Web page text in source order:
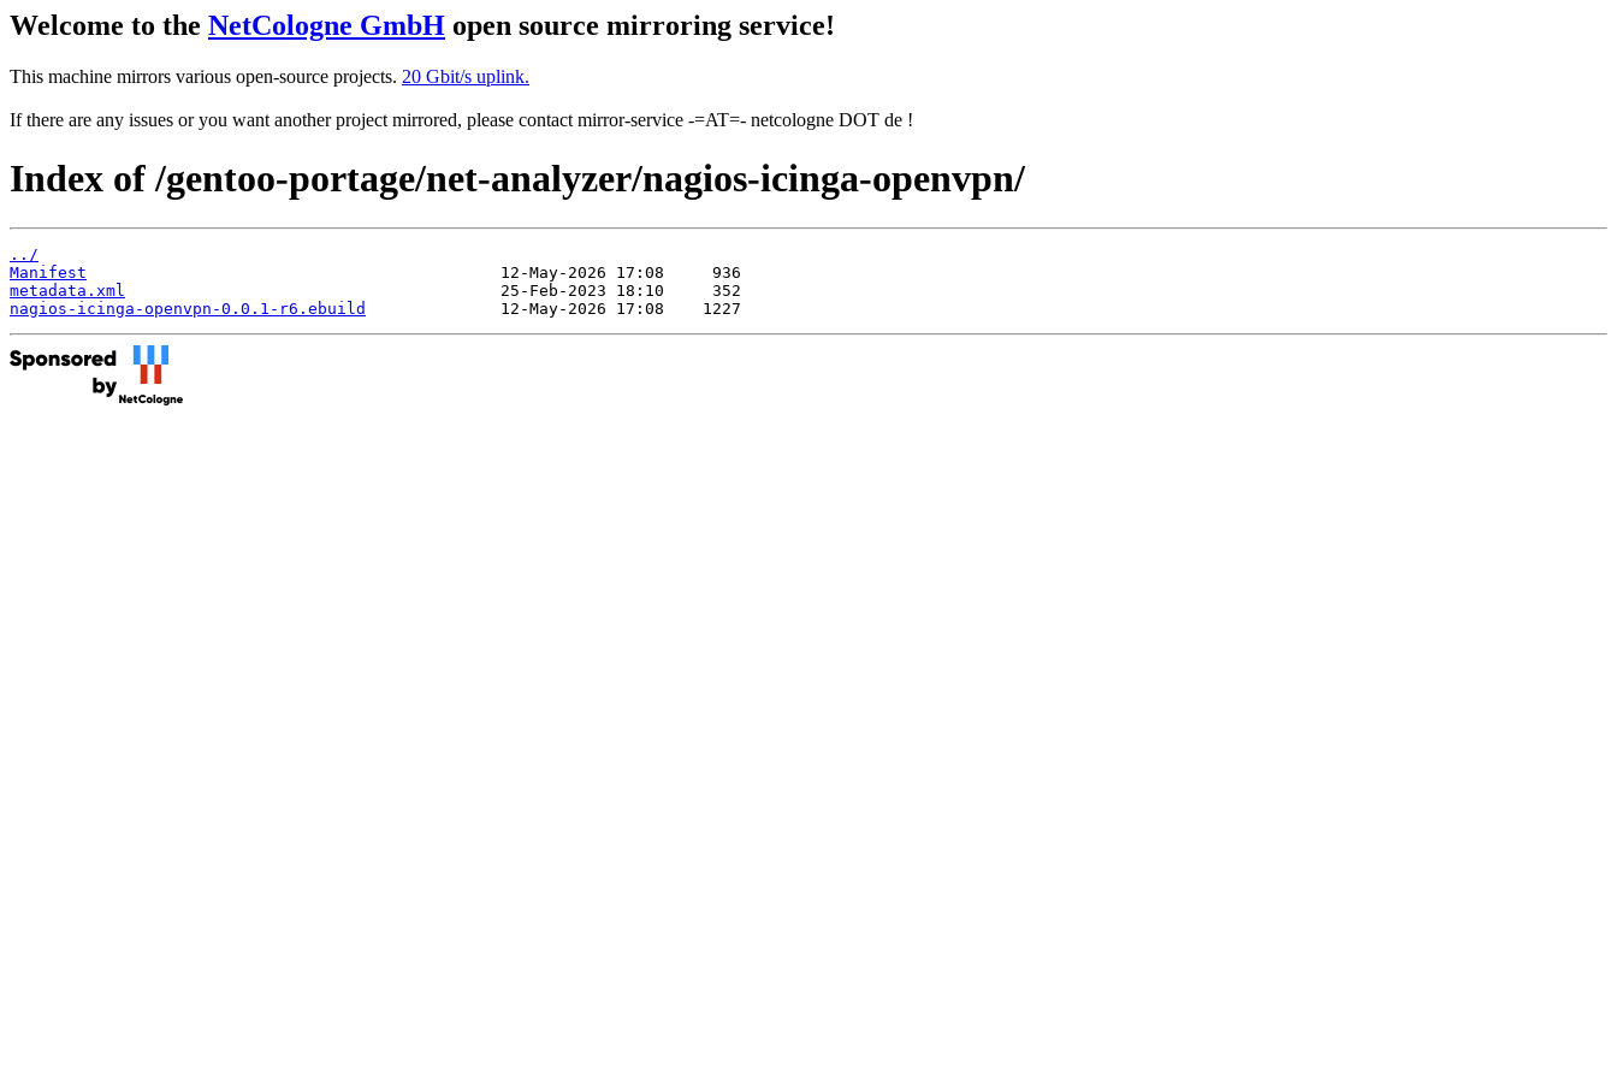
Welcome to the NetCologne GmbH open source mirroring service!
This machine mirrors various open-source projects. 20 Gbit/s uplink.
If there are any issues or you want another project mirrored, please contact mirror-service -=AT=- netcologne DOT de !
Index of /gentoo-portage/net-analyzer/nagios-icinga-openvpn/
../
Manifest
metadata.xml
nagios-icinga-openvpn-0.0.1-r6.ebuild